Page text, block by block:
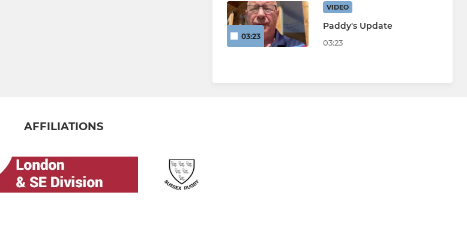
03:23
VIDEO
Paddy's Update
03:23
AFFILIATIONS